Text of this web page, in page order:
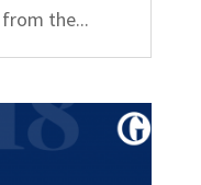
the...